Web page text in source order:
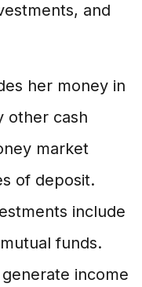
and
her money in
other cash
market
of deposit.
include
funds.
income